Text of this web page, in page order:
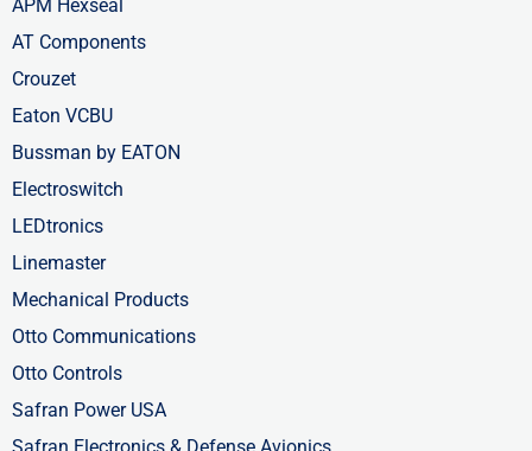
APM Hexseal
AT Components
Crouzet
Eaton VCBU
Bussman by EATON
Electroswitch
LEDtronics
Linemaster
Mechanical Products
Otto Communications
Otto Controls
Safran Power USA